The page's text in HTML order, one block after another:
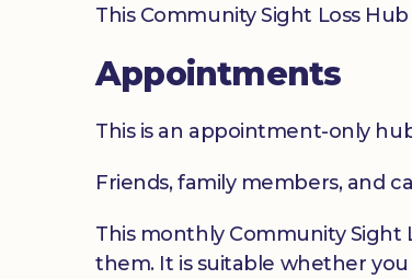
This Community Sight Loss
Appointments
This is an appointment-only
Friends, family members, and
This monthly Community Sight
them. It is suitable whether